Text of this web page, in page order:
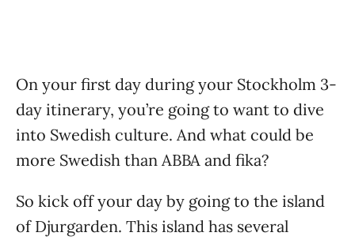
On your first day during your Stockholm 3-
day itinerary, you’re going to want to dive
into Swedish culture. And what could be
more Swedish than ABBA and fika?
So kick off your day by going to the island
of Djurgarden. This island has several